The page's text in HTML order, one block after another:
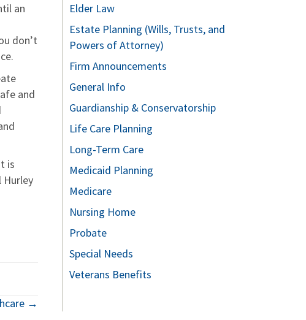
an
don’t
and
is
Hurley
→
Elder Law
Estate Planning (Wills, Trusts, and
Powers of Attorney)
Firm Announcements
General Info
Guardianship & Conservatorship
Life Care Planning
Long-Term Care
Medicaid Planning
Medicare
Nursing Home
Probate
Special Needs
Veterans Benefits